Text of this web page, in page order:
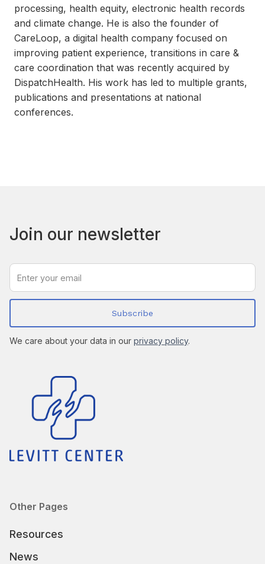
processing, health equity, electronic health records
and climate change. He is also the founder of
CareLoop, a digital health company focused on
improving patient experience, transitions in care &
care coordination that was recently acquired by
DispatchHealth. His work has led to multiple grants,
publications and presentations at national
conferences.
Join our newsletter
We care about your data in our privacy policy.
Other Pages
Resources
News